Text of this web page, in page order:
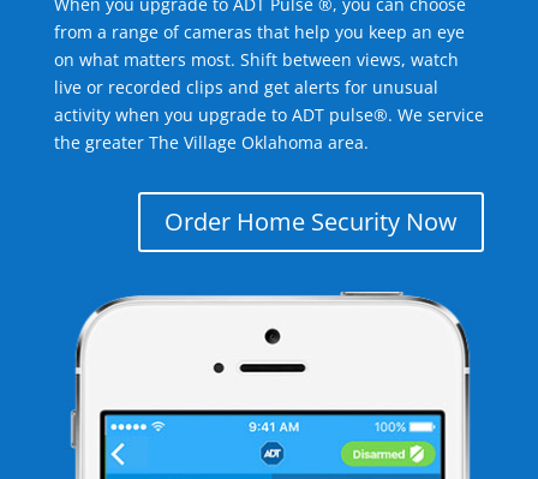
from a range of cameras that help you keep an eye
on what matters most. Shift between views, watch
live or recorded clips and get alerts for unusual
activity when you upgrade to ADT pulse®. We service
the greater The Village Oklahoma area.
Order Home Security Now